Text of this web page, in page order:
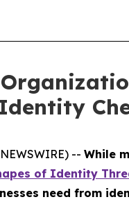
-- While
of Identity
need from